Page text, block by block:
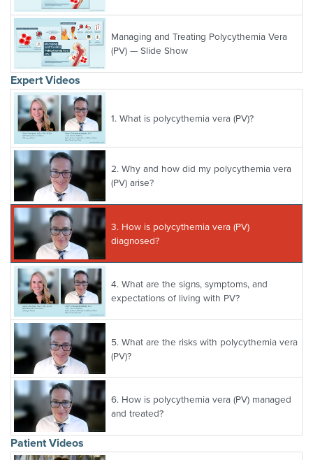
Managing and Treating Polycythemia Vera
(PV) — Slide Show
Expert Videos
1. What is polycythemia vera (PV)?
2.Why and how did my polycythemia vera
(PV) arise?
3. How is polycythemia vera (PV)
diagnosed?
4.What are the signs, symptoms, and
expectations of living with PV?
5. What are the risks with polycythemia vera
(PV)?
6.How is polycythemia vera (PV) managed
and treated?
Patient Videos